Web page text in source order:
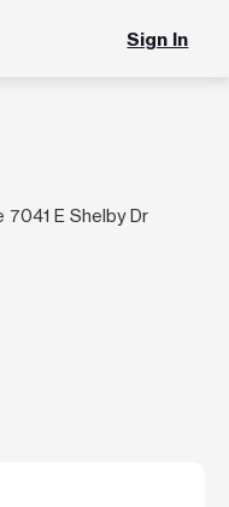
Sign In
7041 E Shelby Dr